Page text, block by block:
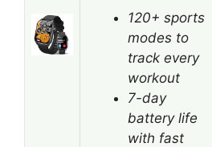
120+ sports
modes to
track every
workout
7-day
battery life
with fast